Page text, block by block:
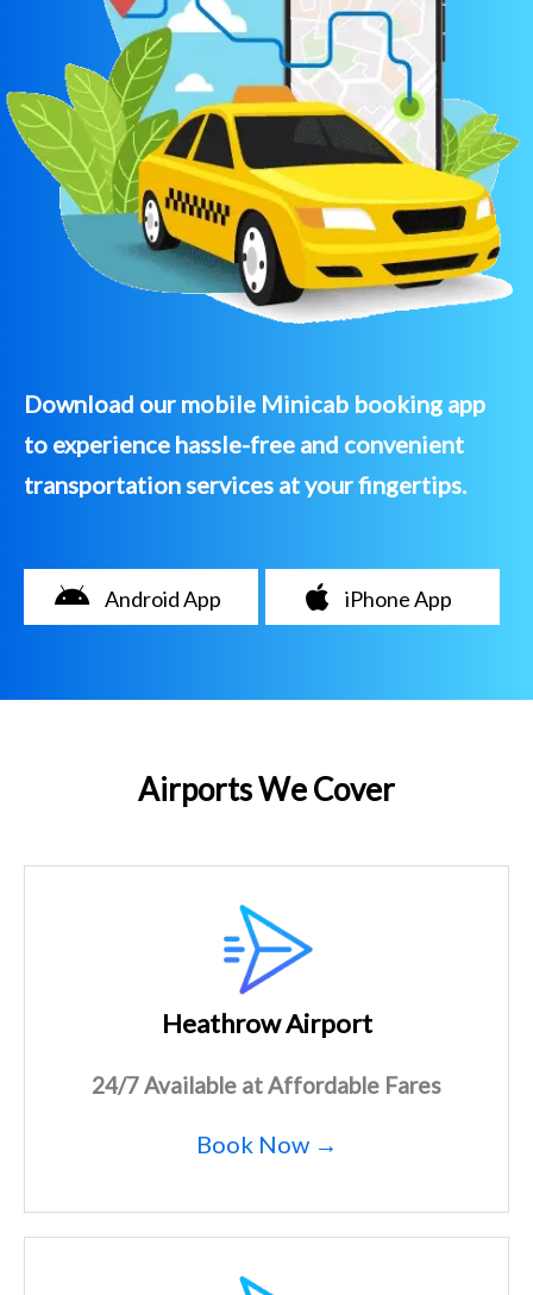
Download our mobile Minicab booking app
to experience hassle-free and convenient
transportation services at your fingertips.
Android App iPhone App
Airports We Cover
Heathrow Airport
24/7 Available at Affordable Fares
Book Now →